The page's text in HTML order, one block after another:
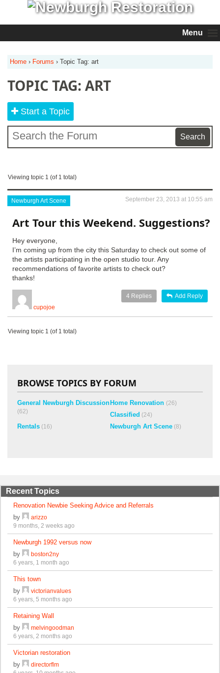
Menu
Home › Forums › Topic Tag: art
TOPIC TAG: ART
Start a Topic
Viewing topic 1 (of 1 total)
Newburgh Art Scene September 23, 2013 at 10:55 am
Art Tour this Weekend. Suggestions?
Hey everyone,
I’m coming up from the city this Saturday to check out some of
the artists participating in the open studio tour. Any
recommendations of favorite artists to check out?
thanks!
cupojoe
Add Reply
4 Replies
Viewing topic 1 (of 1 total)
BROWSE TOPICS BY FORUM
General Newburgh Discussion
(62)
Home Renovation (26)
Classified (24)
Rentals (16) Newburgh Art Scene (8)
Recent Topics
Renovation Newbie Seeking Advice and Referrals
by
arizzo
9 months, 2 weeks ago
Newburgh 1992 versus now
by
boston2ny
6 years, 1 month ago
This town
by
victorianvalues
6 years, 5 months ago
Retaining Wall
by
melvingoodman
6 years, 2 months ago
Victorian restoration
by
directorflm